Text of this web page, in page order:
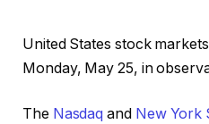
United States stock
Monday, May 25, in
The Nasdaq and New York